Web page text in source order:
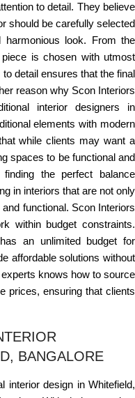
to detail. They believe
should be carefully selected
look. From the
is chosen with utmost
detail ensures that the final
reason why Scon Interiors
interior designers in
elements with modern
while clients may want a
spaces to be functional and
the perfect balance
in interiors that are not only
functional. Scon Interiors
within budget constraints.
an unlimited budget for
affordable solutions without
knows how to source
prices, ensuring that clients
BANGALORE
interior design in Whitefield,